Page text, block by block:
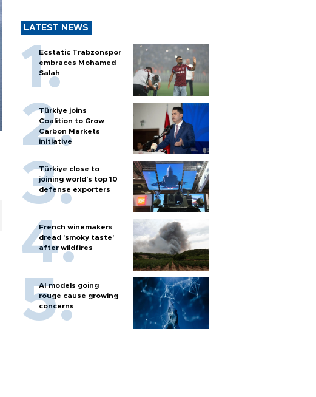
LATEST NEWS
Ecstatic Trabzonspor
embraces Mohamed
Salah
Türkiye joins
Coalition to Grow
Carbon Markets
initiative
Türkiye close to
joining world’s top 10
defense exporters
French winemakers
dread 'smoky taste'
after wildfires
AI models going
rouge cause growing
concerns